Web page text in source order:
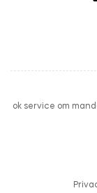
ok service om